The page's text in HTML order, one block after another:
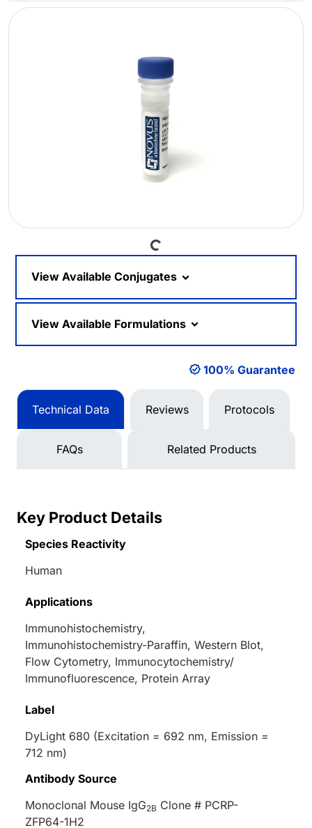
Loading...
View Available Conjugates
View Available Formulations
100% Guarantee
Technical Data Reviews Protocols
FAQs Related Products
Key Product Details
Species Reactivity
Human
Applications
Immunohistochemistry,
Immunohistochemistry-Paraffin, Western Blot,
Flow Cytometry, Immunocytochemistry/
Immunofluorescence, Protein Array
Label
DyLight 680 (Excitation = 692 nm, Emission =
712 nm)
Antibody Source
Monoclonal Mouse IgG2B Clone # PCRP-
ZFP64-1H2